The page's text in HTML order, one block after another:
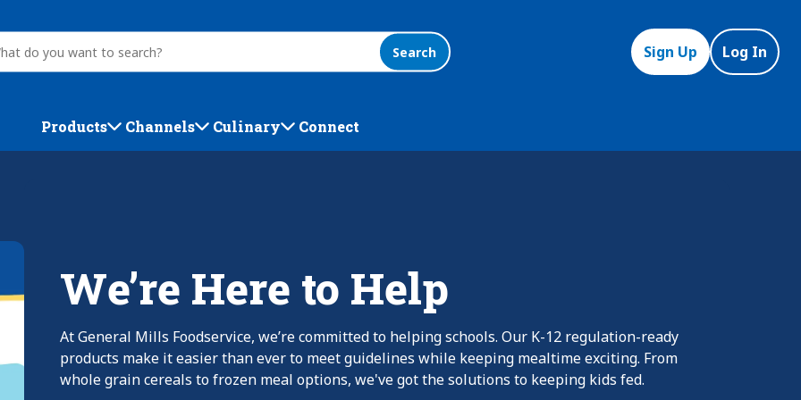
Search Sign Up Log In
Products Channels Culinary Connect
We’re Here to Help
At General Mills Foodservice, we’re committed to helping schools. Our K-12 regulation-ready
products make it easier than ever to meet guidelines while keeping mealtime exciting. From
whole grain cereals to frozen meal options, we've got the solutions to keeping kids fed.